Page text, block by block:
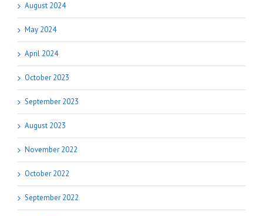
August 2024
May 2024
April 2024
October 2023
September 2023
August 2023
November 2022
October 2022
September 2022